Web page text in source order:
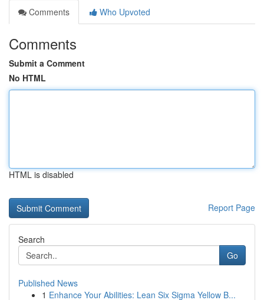
Comments
Who Upvoted
Comments
Submit a Comment
No HTML
HTML is disabled
Report Page
Search
Go
Published News
1 Enhance Your Abilities: Lean Six Sigma Yellow B...